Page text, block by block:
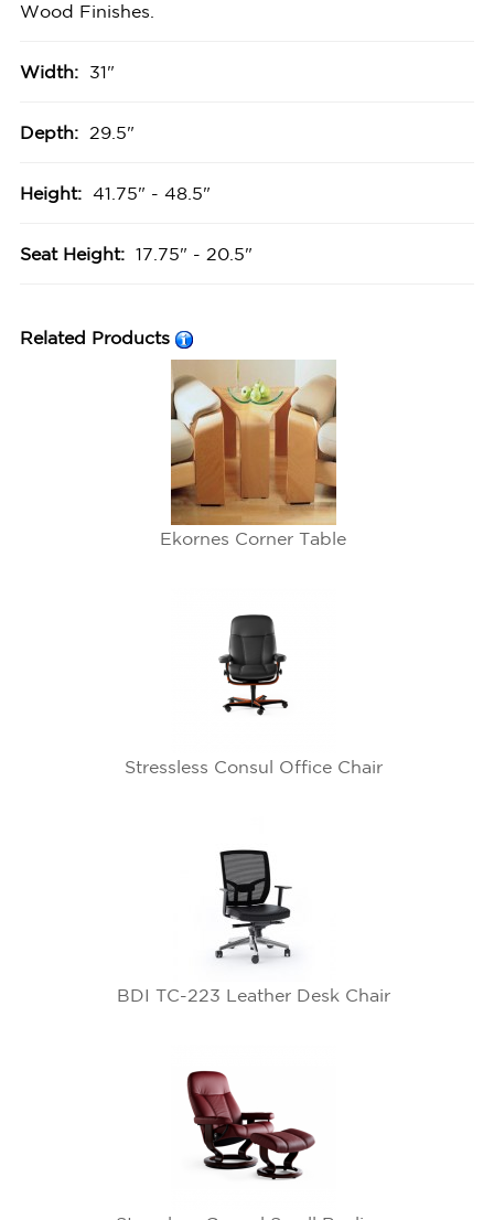
Wood Finishes.
Width: 31"
Depth: 29.5"
Height: 41.75" - 48.5"
Seat Height: 17.75" - 20.5"
Related Products
Ekornes Corner Table
Stressless Consul Office Chair
BDI TC-223 Leather Desk Chair